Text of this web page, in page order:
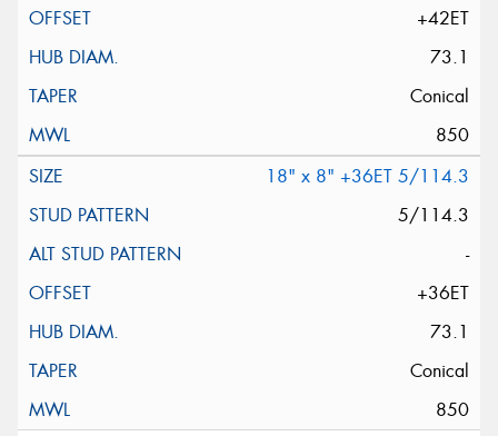
+42ET
73.1
Conical
850
18" x 8" +36ET 5/114.3
5/114.3
-
+36ET
73.1
Conical
850